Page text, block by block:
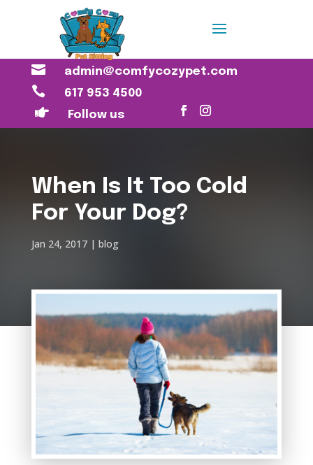
 admin@comfycozypet.com
 617 953 4500
 Follow us
When Is It Too Cold
For Your Dog?
Jan 24, 2017 blog